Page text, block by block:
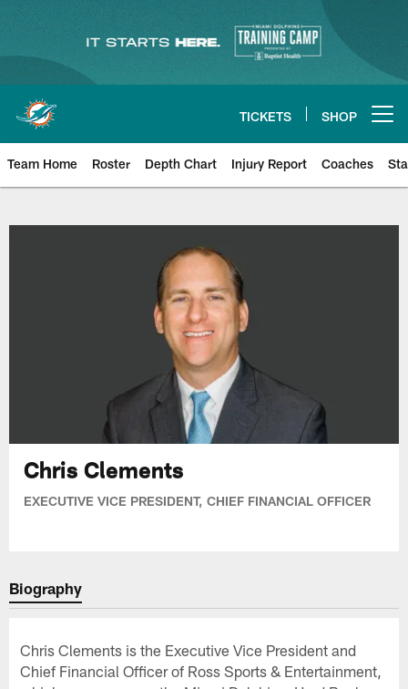
content
TICKETS SHOP
Team Home Roster Depth Chart Injury Report Coaches
Chris Clements
EXECUTIVE VICE PRESIDENT, CHIEF FINANCIAL OFFICER
Biography
Chris Clements is the Executive Vice President and
Chief Financial Officer of Ross Sports & Entertainment,